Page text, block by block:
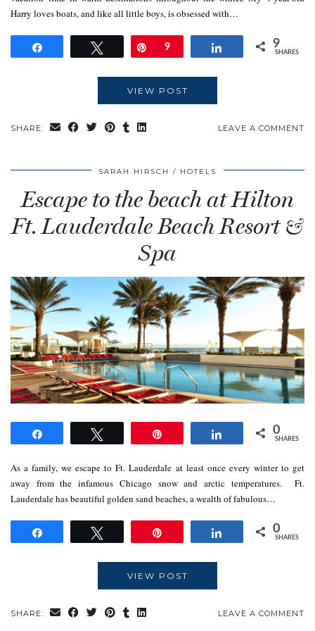
Harry loves boats, and like all little boys, is obsessed with…
Tweet Pin
9 Share 9
SHARES
VIEW POST
SHARE: LEAVE A COMMENT
SARAH HIRSCH HOTELS
Escape to the beach at Hilton
Ft. Lauderdale Beach Resort &
Spa
Share 0
SHARES
As a family, we escape to Ft. Lauderdale at least once every winter to get
away from the infamous Chicago snow and arctic temperatures. Ft.
Lauderdale has beautiful golden sand beaches, a wealth of fabulous…
Share 0
SHARES
VIEW POST
SHARE: LEAVE A COMMENT